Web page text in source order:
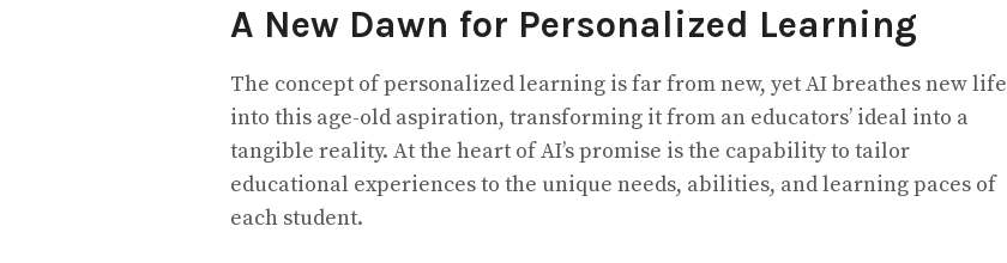
A New Dawn for Personalized Learning
The concept of personalized learning is far from new, yet AI breathes new life
into this age-old aspiration, transforming it from an educators’ ideal into a
tangible reality. At the heart of AI’s promise is the capability to tailor
educational experiences to the unique needs, abilities, and learning paces of
each student.